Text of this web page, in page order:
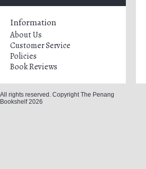
Information
About Us
Customer Service
Policies
Book Reviews
All rights reserved. Copyright The Penang
Bookshelf 2026